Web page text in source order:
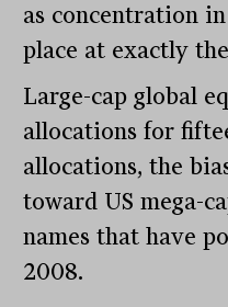
as concentration
place at exactly
Large-cap global
allocations for
allocations, the
toward US mega-
names that have
2008.